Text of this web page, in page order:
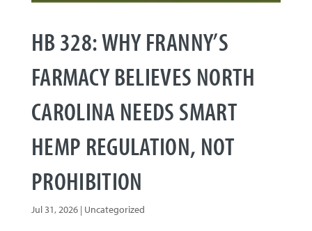
HB 328: WHY FRANNY’S
FARMACY BELIEVES NORTH
CAROLINA NEEDS SMART
HEMP REGULATION, NOT
PROHIBITION
Jul 31, 2026| Uncategorized